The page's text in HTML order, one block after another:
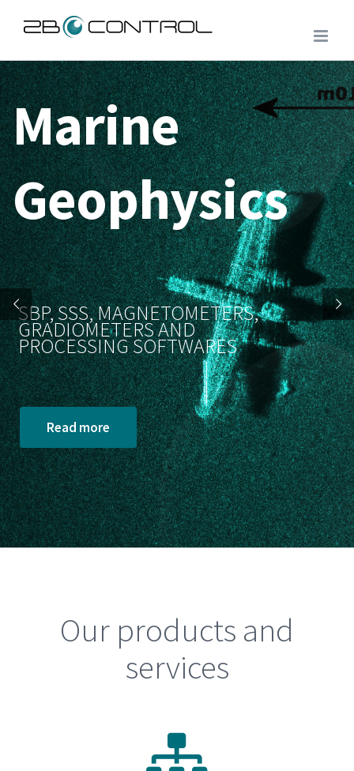
content
Marine
Geophysics
SBP, SSS, MAGNETOMETERS,
GRADIOMETERS AND
PROCESSING SOFTWARES
Read more
Our products and
services